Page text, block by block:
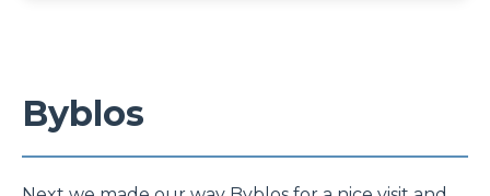
Byblos